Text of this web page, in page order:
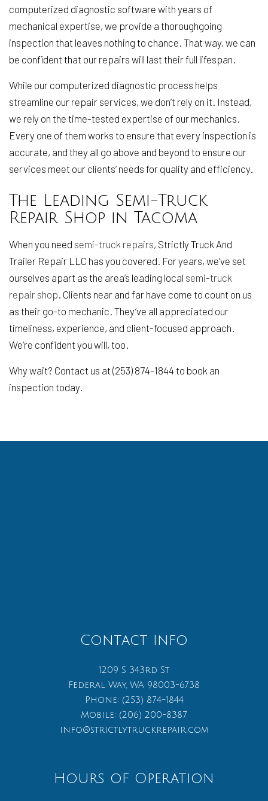
computerized diagnostic software with years of
mechanical expertise, we provide a thoroughgoing
inspection that leaves nothing to chance. That way, we can
be confident that our repairs will last their full lifespan.
While our computerized diagnostic process helps
streamline our repair services, we don’t rely on it. Instead,
we rely on the time-tested expertise of our mechanics.
Every one of them works to ensure that every inspection is
accurate, and they all go above and beyond to ensure our
services meet our clients’ needs for quality and efficiency.
The Leading Semi-Truck
Repair Shop in Tacoma
When you need semi-truck repairs, Strictly Truck And
Trailer Repair LLC has you covered. For years, we’ve set
ourselves apart as the area’s leading local semi-truck
repair shop . Clients near and far have come to count on us
as their go-to mechanic. They’ve all appreciated our
timeliness, experience, and client-focused approach.
We’re confident you will, too.
Why wait? Contact us at (253) 874-1844 to book an
inspection today.
Contact Info
1209 S 343rd St
Federal Way, WA 98003-6738
Phone: (253) 874-1844
Mobile: (206) 200-8387
info@strictlytruckrepair.com
Hours of Operation